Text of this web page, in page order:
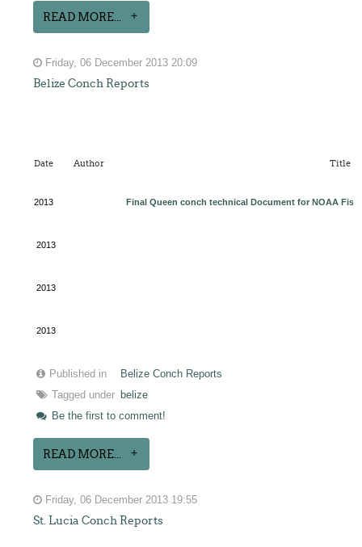
READ MORE...
Friday, 06 December 2013 20:09
Belize Conch Reports
Date Author Title
2013 Final Queen conch technical Document for NOAA
2013
2013
2013
Published in
Belize Conch Reports
Tagged under
belize
Be the first to comment!
READ MORE...
Friday, 06 December 2013 19:55
St. Lucia Conch Reports